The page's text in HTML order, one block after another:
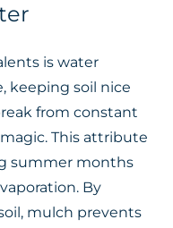
is water
keeping soil nice
from constant
This attribute
summer months
By
mulch prevents